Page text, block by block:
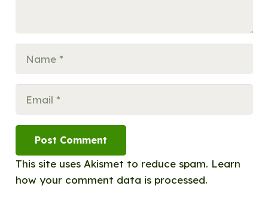
Post Comment
This site uses Akismet to reduce spam. Learn
how your comment data is processed.